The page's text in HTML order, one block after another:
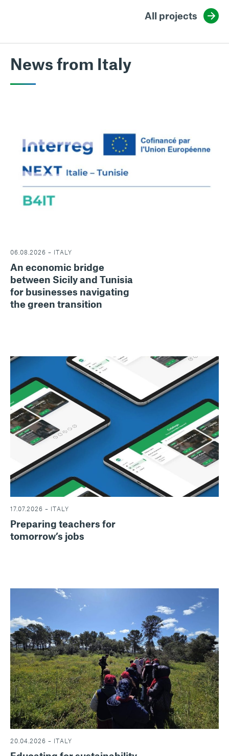
All projects
News from Italy
06.08.2026 – ITALY
An economic bridge
between Sicily and Tunisia
for businesses navigating
the green transition
17.07.2026 – ITALY
Preparing teachers for
tomorrow’s jobs
20.04.2026 – ITALY